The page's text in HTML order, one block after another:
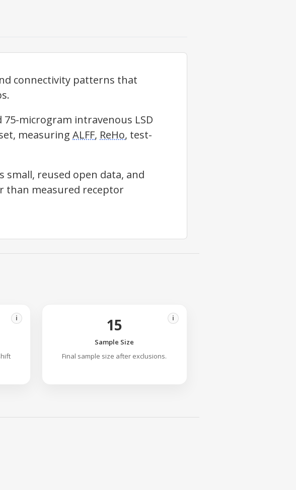
connectivity patterns that
microgram intravenous LSD
measuring ALFF, ReHo, test-
small, reused open data, and
than measured receptor
i 15 i
Sample Size
Final sample size after exclusions.